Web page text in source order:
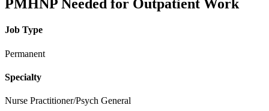
PMHNP Needed for Outpatient Work
Job Type
Permanent
Specialty
Nurse Practitioner/Psych General